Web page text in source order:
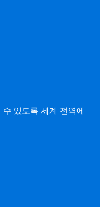
있도록 세계 전역에